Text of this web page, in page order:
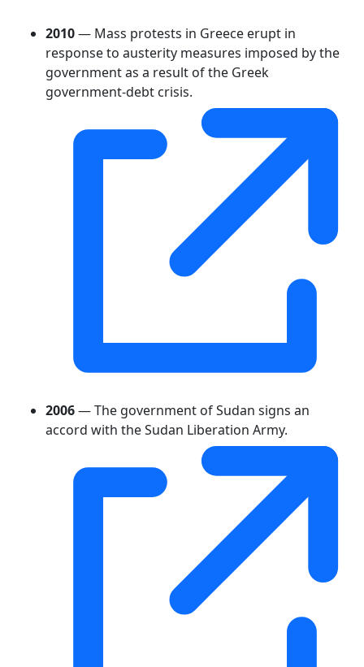
2010— Mass protests in Greece erupt in
response to austerity measures imposed by the
government as a result of the Greek
government-debt crisis.
2006— The government of Sudan signs an
accord with the Sudan Liberation Army.